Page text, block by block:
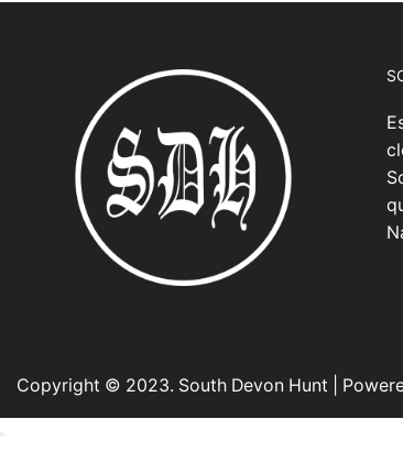
Copyright © 2023. South Devon Hunt |